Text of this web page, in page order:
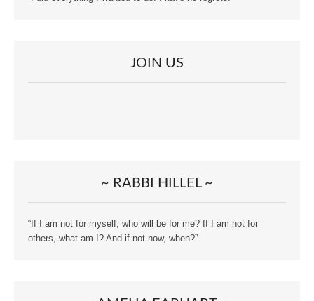
JOIN US
~ RABBI HILLEL ~
“If I am not for myself, who will be for me? If I am not for
others, what am I? And if not now, when?”